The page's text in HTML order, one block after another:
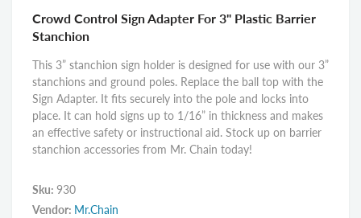
Crowd Control Sign Adapter For 3" Plastic Barrier
Stanchion
This 3” stanchion sign holder is designed for use with our 3”
stanchions and ground poles. Replace the ball top with the
Sign Adapter. It fits securely into the pole and locks into
place. It can hold signs up to 1/16” in thickness and makes
an effective safety or instructional aid. Stock up on barrier
stanchion accessories from Mr. Chain today!
Sku: 930
Vendor: Mr.Chain